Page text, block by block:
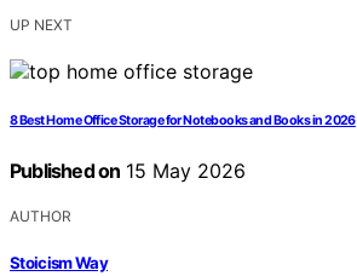
UP NEXT
8 Best Home Office Storage for Notebooks and Books in 2026
Published on 15 May 2026
AUTHOR
Stoicism Way